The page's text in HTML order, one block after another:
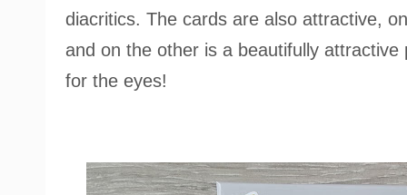
diacritics. The cards are also attractive,
and on the other is a beautifully
for the eyes!